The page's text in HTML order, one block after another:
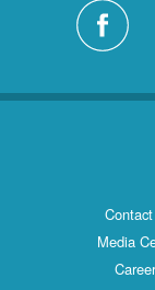
Media